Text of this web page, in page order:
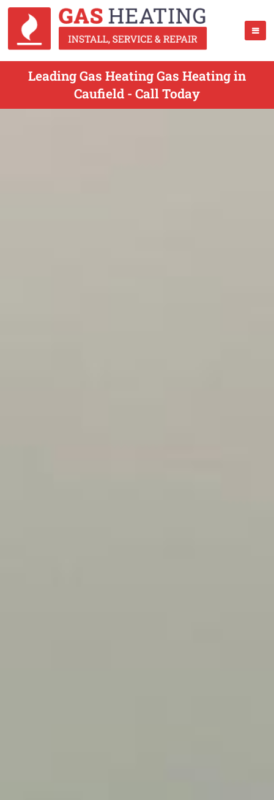
Leading Gas Heating Gas Heating in
Caufield - Call Today